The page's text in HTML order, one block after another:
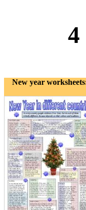
4
New year